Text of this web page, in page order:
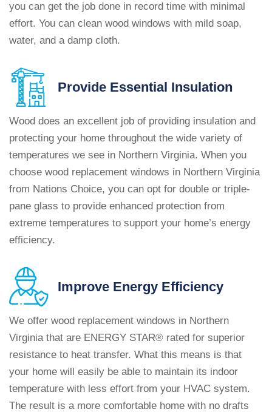
you can get the job done in record time with minimal
effort. You can clean wood windows with mild soap,
water, and a damp cloth.
Provide Essential Insulation
Wood does an excellent job of providing insulation and
protecting your home throughout the wide variety of
temperatures we see in Northern Virginia. When you
choose wood replacement windows in Northern Virginia
from Nations Choice, you can opt for double or triple-
pane glass to provide enhanced protection from
extreme temperatures to support your home’s energy
efficiency.
Improve Energy Efficiency
We offer wood replacement windows in Northern
Virginia that are ENERGY STAR® rated for superior
resistance to heat transfer. What this means is that
your home will easily be able to maintain its indoor
temperature with less effort from your HVAC system.
The result is a more comfortable home with no drafts